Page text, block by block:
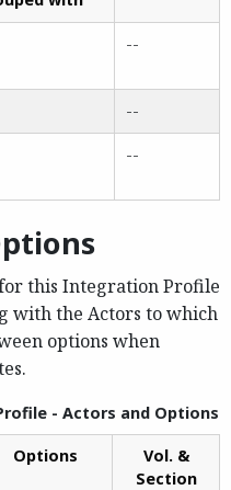
--
--
--
this Integration Profile
with the Actors to which
options when
- Actors and Options
Options
Vol. &
Section